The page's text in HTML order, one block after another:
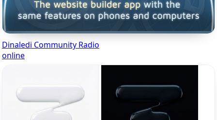
Dinaledi Community Radio
online